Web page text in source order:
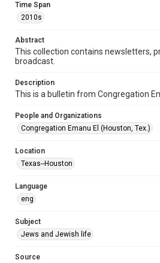
newsletters
2010s
72
10
Repository
Special Collections
Special Collections
Houston and Texas History
Accessibility Features
OCR
Accessibility
This item may have accessibility
Time Span
2010s
Abstract
This collection contains newsletters,
broadcast.
Description
This is a bulletin from Congregation
People and Organizations
Congregation Emanu El (Houston, Tex.)
Location
Texas--Houston
Language
eng
Subject
Jews and Jewish life
Source